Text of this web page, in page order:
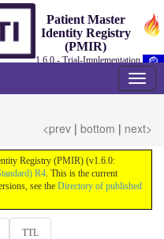
Patient Master
Identity Registry
(PMIR)
1.6.0 - Trial-Implementation
<prev | bottom | next>
Registry (PMIR) (v1.6.0:
R4. This is the current
see the Directory of published
TTL